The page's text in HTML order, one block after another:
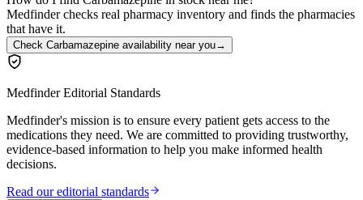
Medfinder checks real pharmacy inventory and finds the pharmacies
that have it.
Check Carbamazepine availability near you→
Medfinder Editorial Standards
Medfinder's mission is to ensure every patient gets access to the
medications they need. We are committed to providing trustworthy,
evidence-based information to help you make informed health
decisions.
Read our editorial standards